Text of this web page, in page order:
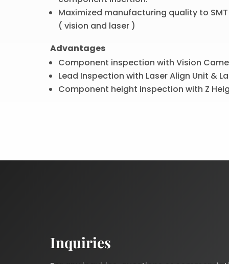
Maximized manufacturing quality to
( vision and laser )
Advantages
Component inspection with Vision
Lead Inspection with Laser Align Unit &
Component height inspection with Z
Inquiries